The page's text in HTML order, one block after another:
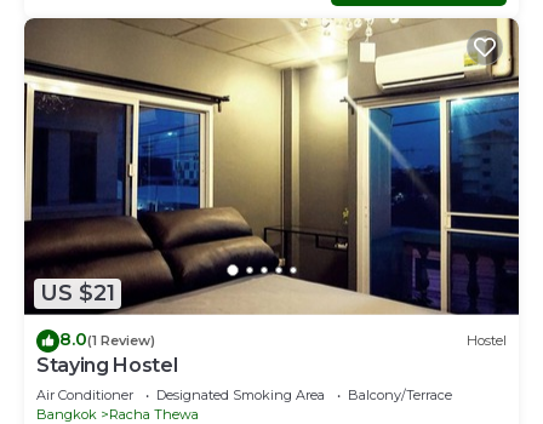
US $21
8.0(1 Review) Hostel
Staying Hostel
Air Conditioner Designated Smoking Area
Balcony/Terrace
Bangkok
Racha Thewa